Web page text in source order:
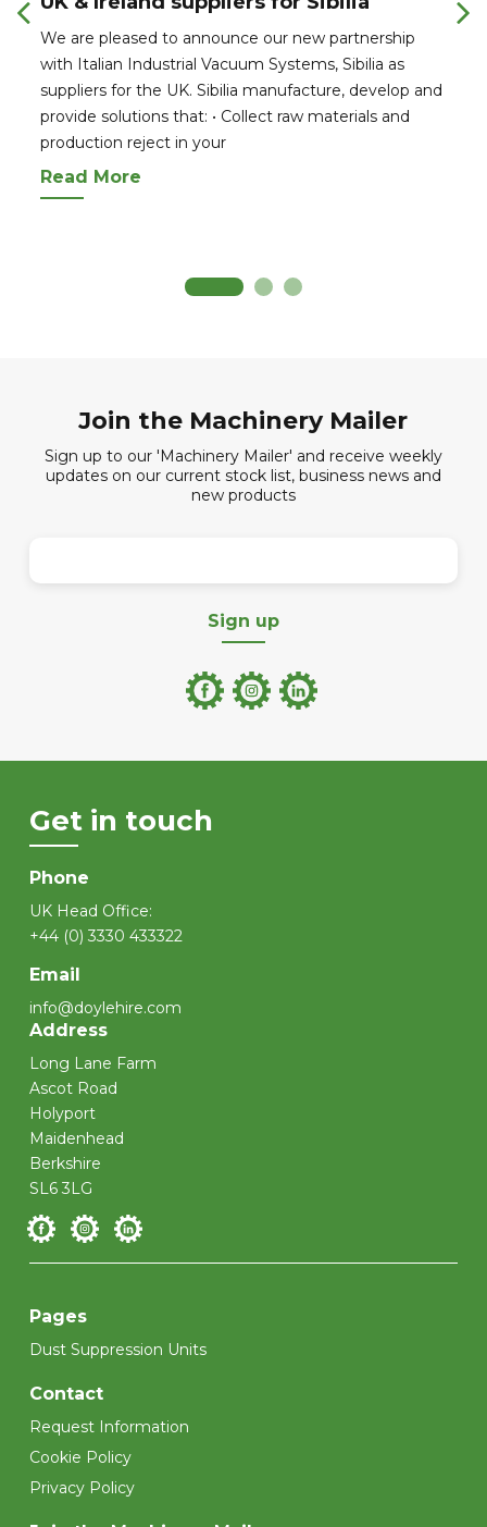
We are pleased to announce our new partnership
with Italian Industrial Vacuum Systems, Sibilia as
suppliers for the UK. Sibilia manufacture, develop and
provide solutions that: • Collect raw materials and
production reject in your
Read More
Join the Machinery Mailer
Sign up to our 'Machinery Mailer' and receive weekly
updates on our current stock list, business news and
new products
Sign up
Get in touch
Phone
UK Head Office:
+44 (0) 3330 433322
Email
info@doylehire.com
Address
Long Lane Farm
Ascot Road
Holyport
Maidenhead
Berkshire
SL6 3LG
Pages
Dust Suppression Units
Contact
Request Information
Cookie Policy
Privacy Policy